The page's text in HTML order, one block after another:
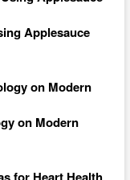
Applesauce
on Modern